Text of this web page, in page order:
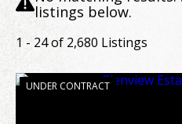
listings below.
1 - 24 of 2,680 Listings
UNDER CONTRACT